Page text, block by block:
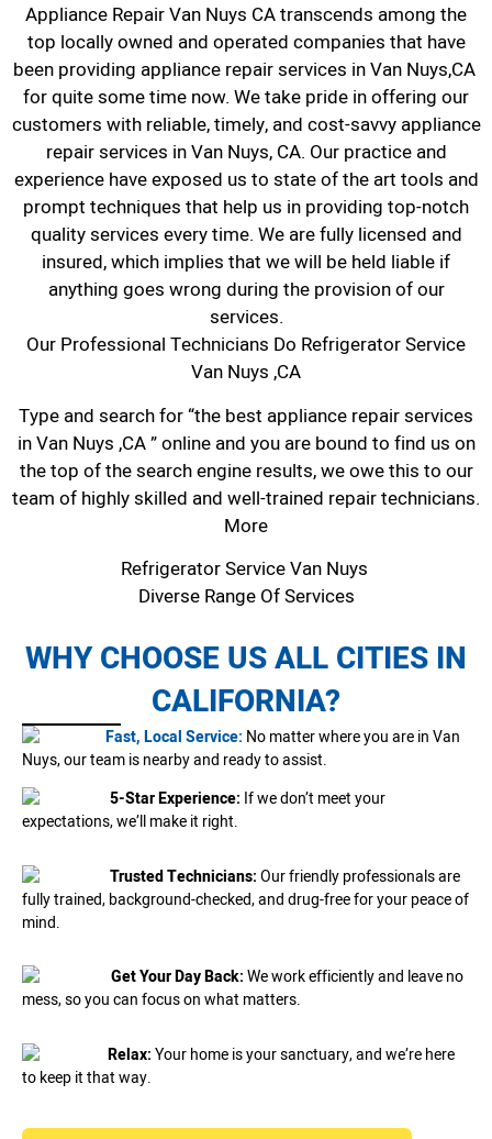
Appliance Repair Van Nuys CA transcends among the
top locally owned and operated companies that have
been providing appliance repair services in Van Nuys,CA
for quite some time now. We take pride in offering our
customers with reliable, timely, and cost-savvy appliance
repair services in Van Nuys, CA. Our practice and
experience have exposed us to state of the art tools and
prompt techniques that help us in providing top-notch
quality services every time. We are fully licensed and
insured, which implies that we will be held liable if
anything goes wrong during the provision of our
services.
Our Professional Technicians Do Refrigerator Service
Van Nuys ,CA
Type and search for “the best appliance repair services
in Van Nuys ,CA ” online and you are bound to find us on
the top of the search engine results, we owe this to our
team of highly skilled and well-trained repair technicians.
More
Refrigerator Service Van Nuys
Diverse Range Of Services
WHY CHOOSE US ALL CITIES IN
CALIFORNIA?
Fast, Local Service: No matter where you are in Van
Nuys, our team is nearby and ready to assist.
5-Star Experience: If we don’t meet your
expectations, we’ll make it right.
Trusted Technicians:Our friendly professionals are
fully trained, background-checked, and drug-free for your peace of
mind.
Get Your Day Back:We work efficiently and leave no
mess, so you can focus on what matters.
Relax:Your home is your sanctuary, and we’re here
to keep it that way.